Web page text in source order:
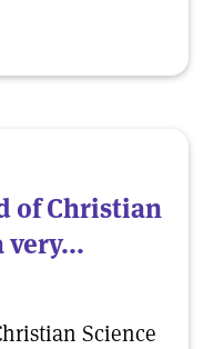
of Christian
very...
Science